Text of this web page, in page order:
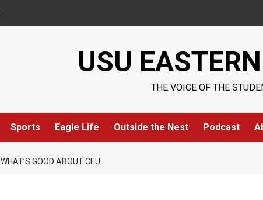
USU
THE VOICE OF THE
Sports Eagle Life Outside the Nest Podcast
WHAT’S GOOD ABOUT CEU